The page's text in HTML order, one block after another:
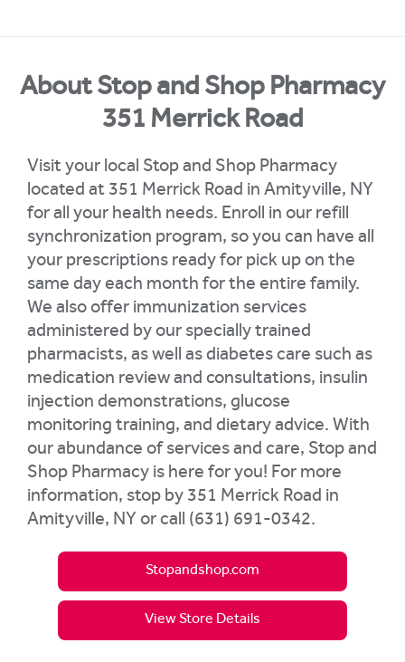
About Stop and Shop Pharmacy
351 Merrick Road
Visit your local Stop and Shop Pharmacy
located at 351 Merrick Road in Amityville, NY
for all your health needs. Enroll in our refill
synchronization program, so you can have all
your prescriptions ready for pick up on the
same day each month for the entire family.
We also offer immunization services
administered by our specially trained
pharmacists, as well as diabetes care such as
medication review and consultations, insulin
injection demonstrations, glucose
monitoring training, and dietary advice. With
our abundance of services and care, Stop and
Shop Pharmacy is here for you! For more
information, stop by 351 Merrick Road in
Amityville, NY or call (631) 691-0342.
Stopandshop.com
View Store Details